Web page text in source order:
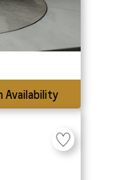
Availability